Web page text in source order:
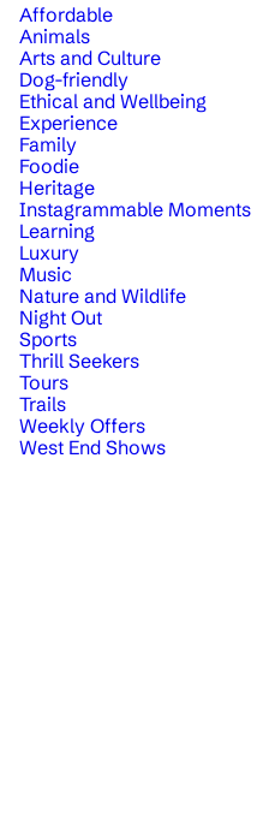
Affordable
Animals
Arts and Culture
Dog-friendly
Ethical and Wellbeing
Experience
Family
Foodie
Heritage
Instagrammable Moments
Learning
Luxury
Music
Nature and Wildlife
Night Out
Sports
Thrill Seekers
Tours
Trails
Weekly Offers
West End Shows